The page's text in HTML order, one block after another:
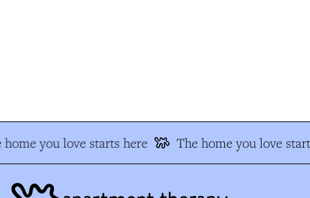
you love starts here The home you love